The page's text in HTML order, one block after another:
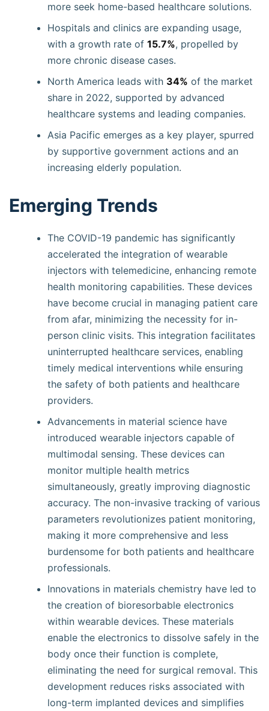
more seek home-based healthcare solutions.
Hospitals and clinics are expanding usage,
with a growth rate of 15.7%, propelled by
more chronic disease cases.
North America leads with 34% of the market
share in 2022, supported by advanced
healthcare systems and leading companies.
Asia Pacific emerges as a key player, spurred
by supportive government actions and an
increasing elderly population.
Emerging Trends
The COVID-19 pandemic has significantly
accelerated the integration of wearable
injectors with telemedicine, enhancing remote
health monitoring capabilities. These devices
have become crucial in managing patient care
from afar, minimizing the necessity for in-
person clinic visits. This integration facilitates
uninterrupted healthcare services, enabling
timely medical interventions while ensuring
the safety of both patients and healthcare
providers.
Advancements in material science have
introduced wearable injectors capable of
multimodal sensing. These devices can
monitor multiple health metrics
simultaneously, greatly improving diagnostic
accuracy. The non-invasive tracking of various
parameters revolutionizes patient monitoring,
making it more comprehensive and less
burdensome for both patients and healthcare
professionals.
Innovations in materials chemistry have led to
the creation of bioresorbable electronics
within wearable devices. These materials
enable the electronics to dissolve safely in the
body once their function is complete,
eliminating the need for surgical removal. This
development reduces risks associated with
long-term implanted devices and simplifies